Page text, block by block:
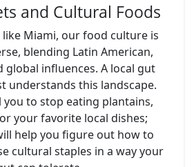
and Cultural Foods
Miami, our food culture is
blending Latin American,
global influences. A local gut
understands this landscape.
you to stop eating plantains,
your favorite local dishes;
help you figure out how to
cultural staples in a way your